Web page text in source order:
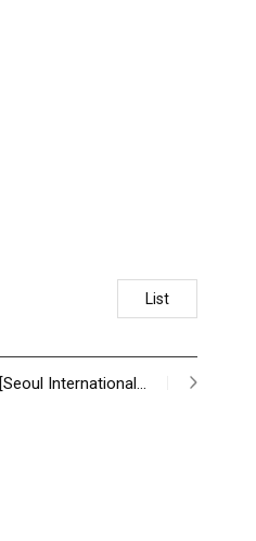
List
[Seoul International…